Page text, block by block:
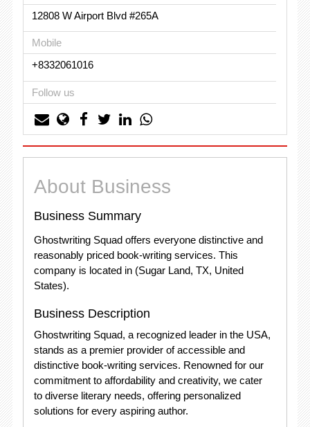
12808 W Airport Blvd #265A
Mobile
+8332061016
Follow us
About Business
Business Summary
Ghostwriting Squad offers everyone distinctive and
reasonably priced book-writing services. This
company is located in (Sugar Land, TX, United
States).
Business Description
Ghostwriting Squad, a recognized leader in the USA,
stands as a premier provider of accessible and
distinctive book-writing services. Renowned for our
commitment to affordability and creativity, we cater
to diverse literary needs, offering personalized
solutions for every aspiring author.